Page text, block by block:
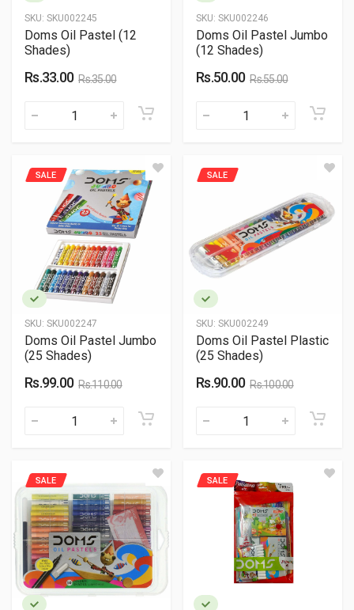
SKU: SKU002245
Doms Oil Pastel (12
Shades)
Rs.33.00 Rs.35.00
SKU: SKU002246
Doms Oil Pastel Jumbo
(12 Shades)
Rs.50.00 Rs.55.00
SKU: SKU002247
SALE
Doms Oil Pastel Jumbo
(25 Shades)
Rs.99.00 Rs.110.00
SKU: SKU002249
SALE
Doms Oil Pastel Plastic
(25 Shades)
Rs.90.00 Rs.100.00
SALE SALE